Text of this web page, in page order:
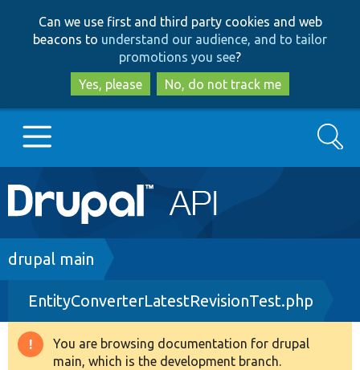
to
main
content
to
search
Can we use first and third party cookies and web
beacons to understand our audience, and to tailor
promotions you see?
Yes, please
No, do not track me
Main
navigation
Go to Drupal.org
Drupal 8+
Other projects
Search
Breadcrumb
drupal main
EntityConverterLatestRevisionTest.php
Warning
You are browsing documentation for drupal
main, which is the development branch.